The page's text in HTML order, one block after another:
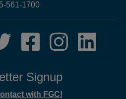
561-1700
Twitter,
opens
Facebook,
opens
tab
Instagram,
opens
opens
Signup
with FGC!